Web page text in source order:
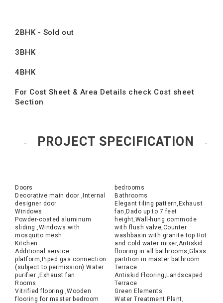
2BHK - Sold out
3BHK
4BHK
For Cost Sheet & Area Details check Cost sheet
Section
PROJECT SPECIFICATION
Doors
Decorative main door ,Internal
designer door
Windows
Powder-coated aluminum
sliding ,Windows with
mosquito mesh
Kitchen
Additional service
platform,Piped gas connection
(subject to permission) Water
purifier ,Exhaust fan
Rooms
Vitrified flooring ,Wooden
flooring for master bedroom
bedrooms
Bathrooms
Elegant tiling pattern,Exhaust
fan,Dado up to 7 feet
height,Wall-hung commode
with flush valve,Counter
washbasin with granite top Hot
and cold water mixer,Antiskid
flooring in all bathrooms,Glass
partition in master bathroom
Terrace
Antiskid Flooring,Landscaped
Terrace
Green Elements
Water Treatment Plant,